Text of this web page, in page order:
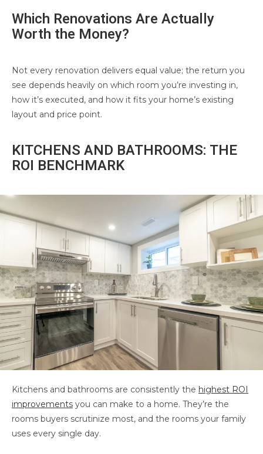
Which Renovations Are Actually
Worth the Money?
Not every renovation delivers equal value; the return you
see depends heavily on which room you’re investing in,
how it’s executed, and how it fits your home’s existing
layout and price point.
KITCHENS AND BATHROOMS: THE
ROI BENCHMARK
Kitchens and bathrooms are consistently the highest ROI
improvements you can make to a home. They’re the
rooms buyers scrutinize most, and the rooms your family
uses every single day.